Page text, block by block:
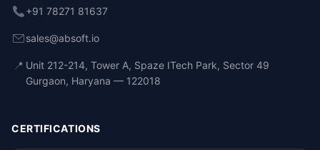
+91 78271 81637
sales@absoft.io
📍 Unit 212-214, Tower A, Spaze ITech Park, Sector 49
Gurgaon, Haryana — 122018
CERTIFICATIONS